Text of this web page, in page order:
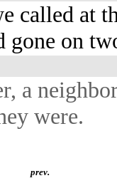
called at
gone on
a
were.
prev.